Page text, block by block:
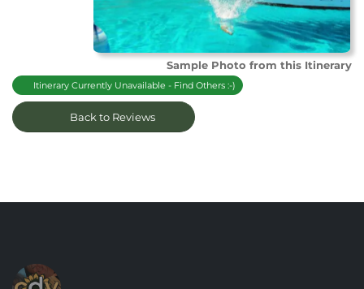
Sample Photo from this Itinerary
Itinerary Currently Unavailable - Find Others :-)
Back to Reviews